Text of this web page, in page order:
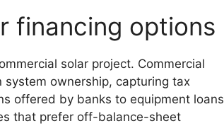
financing options
solar project. Commercial
ownership, capturing tax
offered by banks to equipment loans
that prefer off-balance-sheet